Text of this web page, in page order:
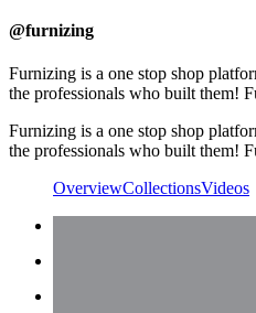
@furnizing
Furnizing is a one stop shop
the professionals who built them!
Furnizing is a one stop shop
the professionals who built them!
OverviewCollectionsVideos